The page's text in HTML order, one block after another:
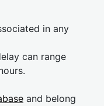
in any
can range
and belong